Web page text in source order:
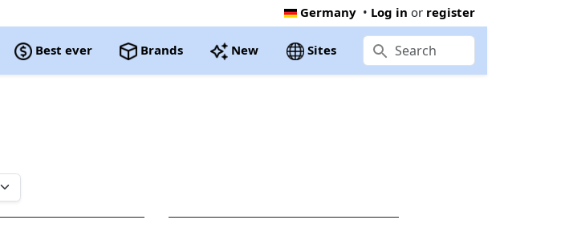
Germany • Log in or register
Best ever Brands New Sites